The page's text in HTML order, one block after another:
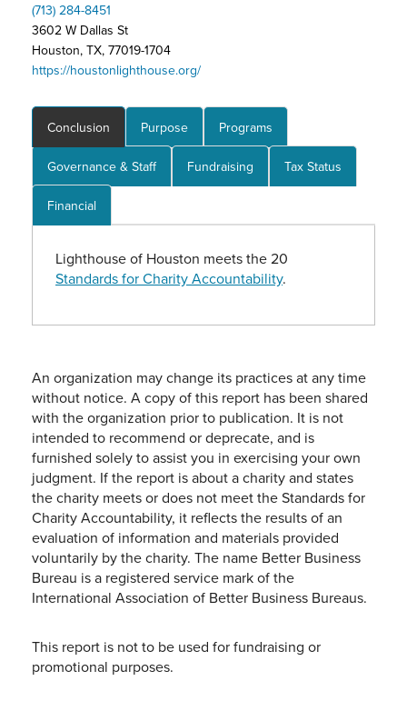
(713) 284-8451
3602 W Dallas St
Houston, TX, 77019-1704
https://houstonlighthouse.org/
Conclusion Purpose Programs
Governance & Staff Fundraising Tax Status
Financial
Lighthouse of Houston meets the 20
Standards for Charity Accountability.
An organization may change its practices at any time
without notice. A copy of this report has been shared
with the organization prior to publication. It is not
intended to recommend or deprecate, and is
furnished solely to assist you in exercising your own
judgment. If the report is about a charity and states
the charity meets or does not meet the Standards for
Charity Accountability, it reflects the results of an
evaluation of information and materials provided
voluntarily by the charity. The name Better Business
Bureau is a registered service mark of the
International Association of Better Business Bureaus.
This report is not to be used for fundraising or
promotional purposes.